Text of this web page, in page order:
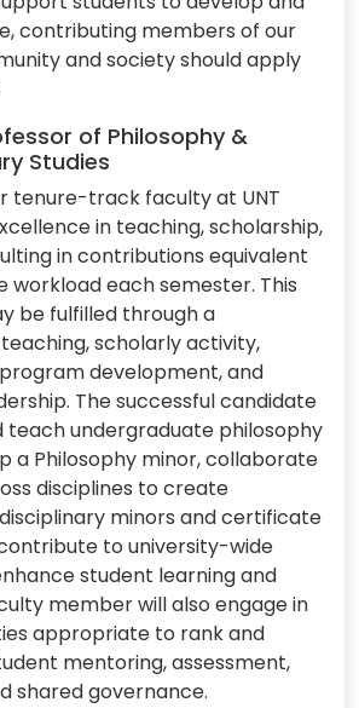
contributing members of our
and society should apply
of Philosophy &
Studies
tenure-track faculty at UNT
in teaching, scholarship,
in contributions equivalent
workload each semester. This
be fulfilled through a
scholarly activity,
development, and
The successful candidate
teach undergraduate philosophy
a Philosophy minor, collaborate
disciplines to create
minors and certificate
to university-wide
student learning and
member will also engage in
appropriate to rank and
mentoring, assessment,
shared governance.